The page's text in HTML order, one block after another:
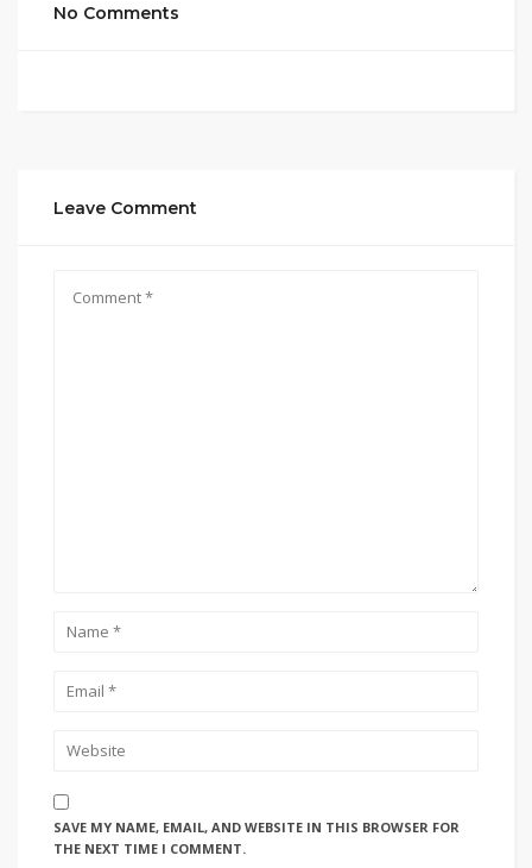
No Comments
Leave Comment
SAVE MY NAME, EMAIL, AND WEBSITE IN THIS BROWSER FOR
THE NEXT TIME I COMMENT.